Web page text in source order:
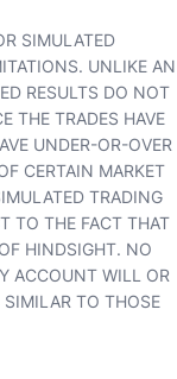
SIMULATED
UNLIKE AN
RESULTS DO NOT
THE TRADES HAVE
UNDER-OR-OVER
CERTAIN MARKET
TRADING
TO THE FACT THAT
HINDSIGHT. NO
ACCOUNT WILL OR
SIMILAR TO THOSE